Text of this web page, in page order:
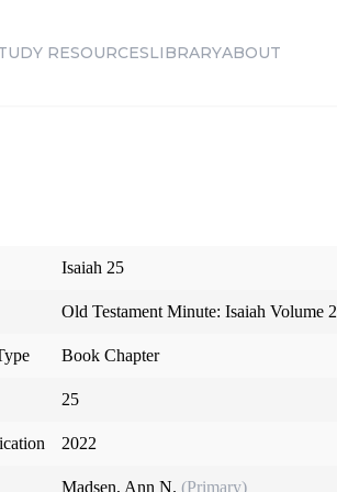
RESOURCESLIBRARYABOUT
Isaiah 25
Old Testament Minute: Isaiah Volume 2
Book Chapter
25
2022
Madsen, Ann N. (Primary)